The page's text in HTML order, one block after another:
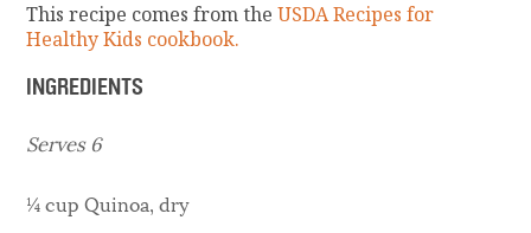
This recipe comes from theUSDA Recipes for
Healthy Kids cookbook.
INGREDIENTS
Serves 6
¼ cup Quinoa, dry